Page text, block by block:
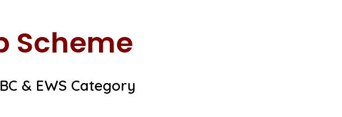
Scheme
& EWS Category